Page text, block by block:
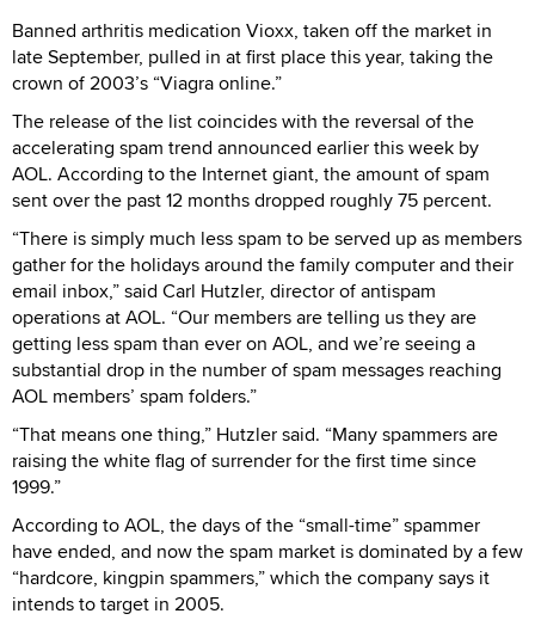
Banned arthritis medication Vioxx, taken off the market in
late September, pulled in at first place this year, taking the
crown of 2003’s “Viagra online.”
The release of the list coincides with the reversal of the
accelerating spam trend announced earlier this week by
AOL. According to the Internet giant, the amount of spam
sent over the past 12 months dropped roughly 75 percent.
“There is simply much less spam to be served up as members
gather for the holidays around the family computer and their
email inbox,” said Carl Hutzler, director of antispam
operations at AOL. “Our members are telling us they are
getting less spam than ever on AOL, and we’re seeing a
substantial drop in the number of spam messages reaching
AOL members’ spam folders.”
“That means one thing,” Hutzler said. “Many spammers are
raising the white flag of surrender for the first time since
1999.”
According to AOL, the days of the “small-time” spammer
have ended, and now the spam market is dominated by a few
“hardcore, kingpin spammers,” which the company says it
intends to target in 2005.